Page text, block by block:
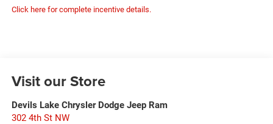
Click here for complete incentive details.
Visit our Store
Devils Lake Chrysler Dodge Jeep Ram
302 4th St NW